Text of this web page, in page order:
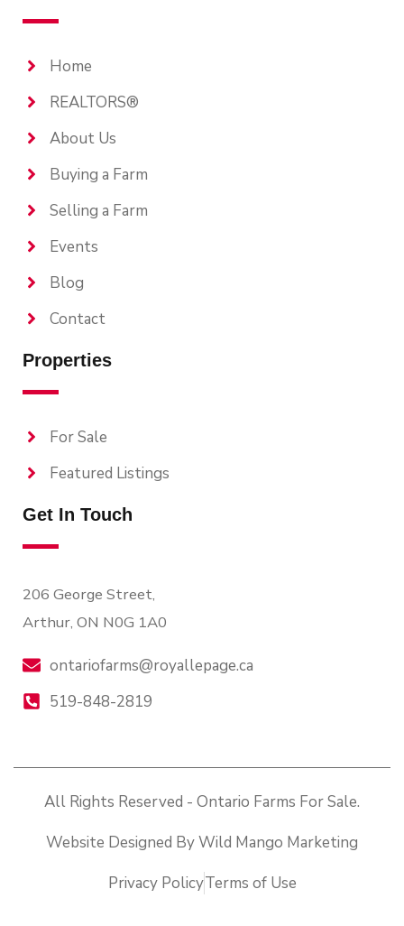
Home
REALTORS®
About Us
Buying a Farm
Selling a Farm
Events
Blog
Contact
Properties
For Sale
Featured Listings
Get In Touch
206 George Street,
Arthur, ON N0G 1A0
ontariofarms@royallepage.ca
519-848-2819
All Rights Reserved - Ontario Farms For Sale.
Website Designed By Wild Mango Marketing
Privacy PolicyTerms of Use